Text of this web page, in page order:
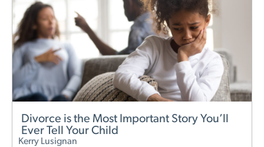
Divorce is the Most Important Story You’ll
Ever Tell Your Child
Kerry Lusignan